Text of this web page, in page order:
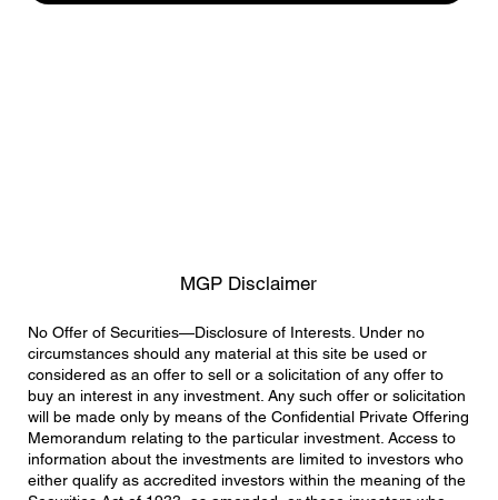
MGP Disclaimer
No Offer of Securities—Disclosure of Interests. Under no
circumstances should any material at this site be used or
considered as an offer to sell or a solicitation of any offer to
buy an interest in any investment. Any such offer or solicitation
will be made only by means of the Confidential Private Offering
Memorandum relating to the particular investment. Access to
information about the investments are limited to investors who
either qualify as accredited investors within the meaning of the